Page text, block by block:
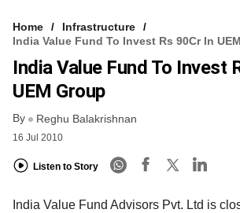
FREE NEWSLETTER
LOGIN
Home
Infrastructure
India Value Fund To Invest Rs 90Cr In
India Value Fund To Invest
UEM Group
By Reghu Balakrishnan
16 Jul 2010
Listen to Story
India Value Fund Advisors Pvt. Ltd is